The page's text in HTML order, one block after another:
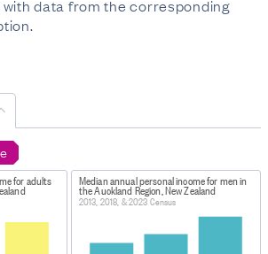
data from the corresponding
for adults Median annual personal income for men in
the Auckland Region, New Zealand
2013, 2018, & 2023 Census